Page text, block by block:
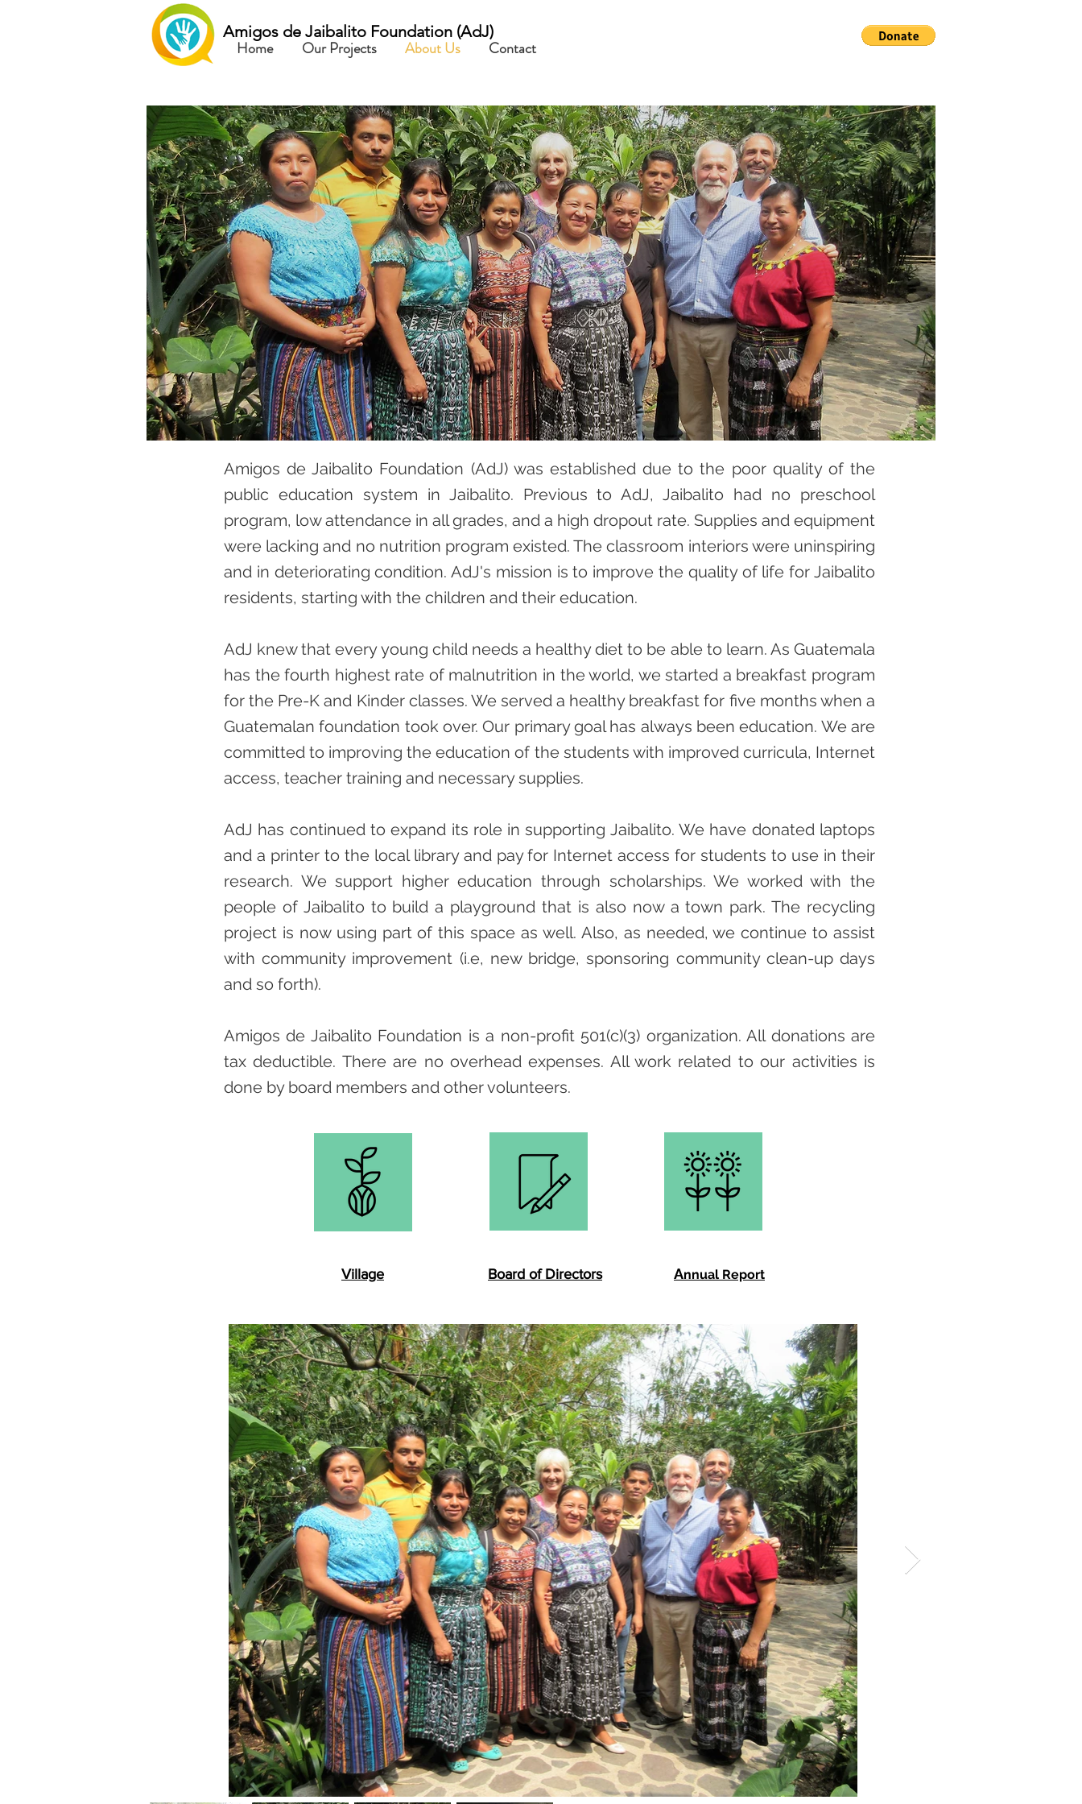
Amigos de Jaibalito Foundation (AdJ)
Home Our Projects About Us
Contact
Amigos de Jaibalito Foundation (AdJ) was established due to the poor quality of the
public education system in Jaibalito. Previous to AdJ, Jaibalito had no preschool
program, low attendance in all grades, and a high dropout rate. Supplies and equipment
were lacking and no nutrition program existed. The classroom interiors were uninspiring
and in deteriorating condition. AdJ's mission is to improve the quality of life for Jaibalito
residents, starting with the children and their education.
AdJ knew that every young child needs a healthy diet to be able to learn. As Guatemala
has the fourth highest rate of malnutrition in the world, we started a breakfast program
for the Pre-K and Kinder classes. We served a healthy breakfast for five months when a
Guatemalan foundation took over. Our primary goal has always been education. We are
committed to improving the education of the students with improved curricula, Internet
access, teacher training and necessary supplies.
AdJ has continued to expand its role in supporting Jaibalito. We have donated laptops
and a printer to the local library and pay for Internet access for students to use in their
research. We support higher education through scholarships. We worked with the
people of Jaibalito to build a playground that is also now a town park. The recycling
project is now using part of this space as well. Also, as needed, we continue to assist
with community improvement (i.e, new bridge, sponsoring community clean-up days
and so forth).
Amigos de Jaibalito Foundation is a non-profit 501(c)(3) organization. All donations are
tax deductible. There are no overhead expenses. All work related to our activities is
done by board members and other volunteers.
Village Board of Directors Annual Report